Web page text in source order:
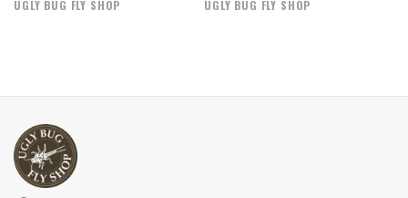
UGLY BUG FLY SHOP UGLY BUG FLY SHOP